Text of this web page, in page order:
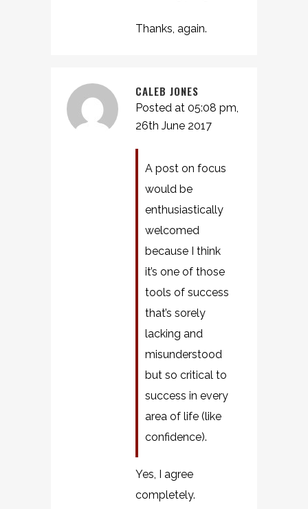
Thanks, again.
CALEB JONES
Posted at 05:08 pm,
26th June 2017
A post on focus
would be
enthusiastically
welcomed
because I think
it’s one of those
tools of success
that’s sorely
lacking and
misunderstood
but so critical to
success in every
area of life (like
confidence).
Yes, I agree
completely.